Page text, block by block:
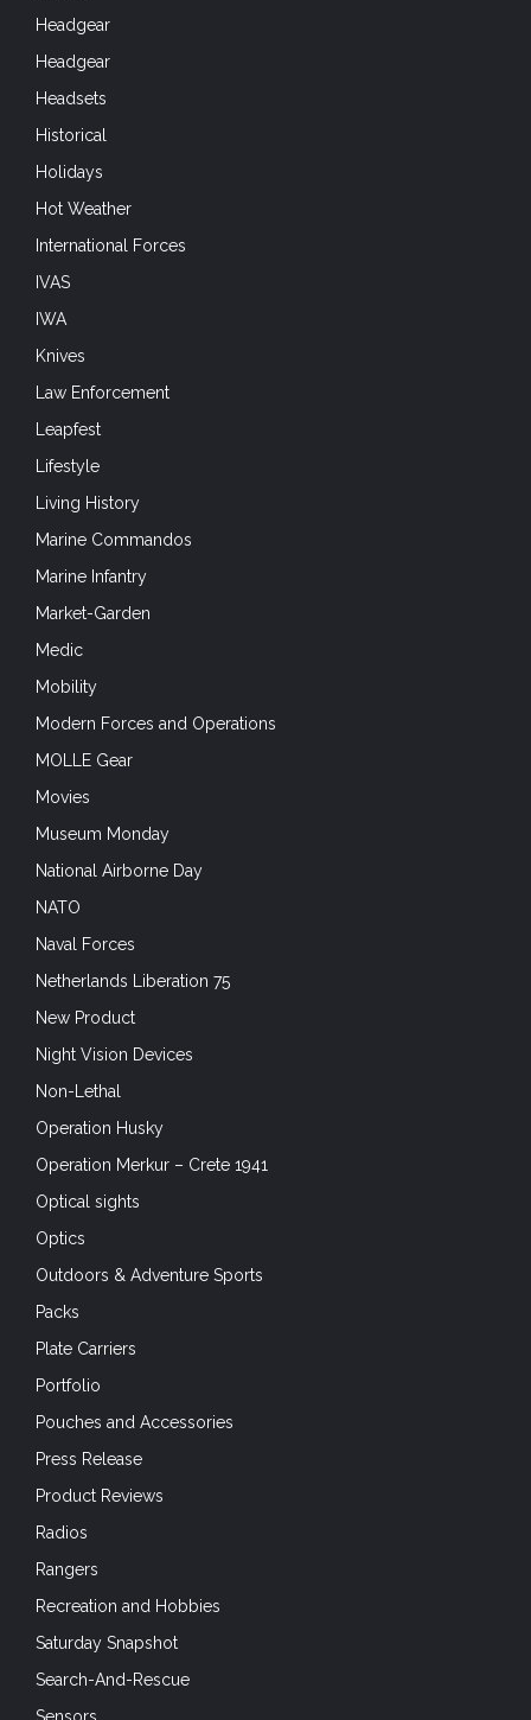
Headgear
Headgear
Headsets
Historical
Holidays
Hot Weather
International Forces
IVAS
IWA
Knives
Law Enforcement
Leapfest
Lifestyle
Living History
Marine Commandos
Marine Infantry
Market-Garden
Medic
Mobility
Modern Forces and Operations
MOLLE Gear
Movies
Museum Monday
National Airborne Day
NATO
Naval Forces
Netherlands Liberation 75
New Product
Night Vision Devices
Non-Lethal
Operation Husky
Operation Merkur – Crete 1941
Optical sights
Optics
Outdoors & Adventure Sports
Packs
Plate Carriers
Portfolio
Pouches and Accessories
Press Release
Product Reviews
Radios
Rangers
Recreation and Hobbies
Saturday Snapshot
Search-And-Rescue